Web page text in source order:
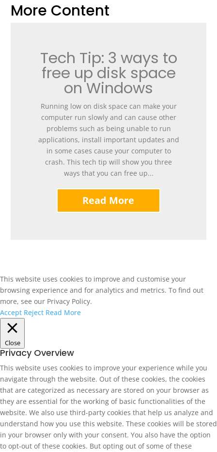
More Content
Tech Tip: 3 ways to
free up disk space
on Windows
Running low on disk space can make your
computer run slowly and can cause other
problems such as being unable to run
applications, install important updates and
in some cases cause your computer to
crash. This tech tip will show you three
ways that you can free up...
Read More
This website uses cookies to improve and customise your
browsing experience and for analytics and metrics. To find out
more, see our Privacy Policy.
Accept Reject Read More
Close
Privacy Overview
This website uses cookies to improve your experience while you
navigate through the website. Out of these cookies, the cookies
that are categorized as necessary are stored on your browser as
they are essential for the working of basic functionalities of the
website. We also use third-party cookies that help us analyze and
understand how you use this website. These cookies will be stored
in your browser only with your consent. You also have the option
to opt-out of these cookies. But opting out of some of these